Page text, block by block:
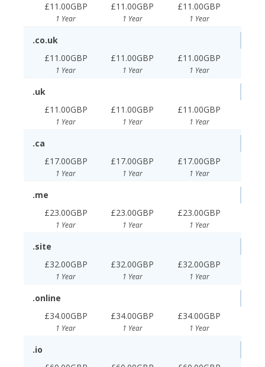
£11.00GBP
1 Year
£11.00GBP
1 Year
£11.00GBP
1 Year
.co.uk
£11.00GBP
1 Year
£11.00GBP
1 Year
£11.00GBP
1 Year
.uk
£11.00GBP
1 Year
£11.00GBP
1 Year
£11.00GBP
1 Year
.ca
£17.00GBP
1 Year
£17.00GBP
1 Year
£17.00GBP
1 Year
.me
£23.00GBP
1 Year
£23.00GBP
1 Year
£23.00GBP
1 Year
.site
£32.00GBP
1 Year
£32.00GBP
1 Year
£32.00GBP
1 Year
.online
£34.00GBP
1 Year
£34.00GBP
1 Year
£34.00GBP
1 Year
.io